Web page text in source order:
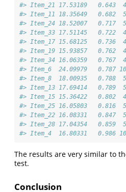
#> Item_21 17.53189   0.643
#> Item_11 18.35649   0.682
#> Item_24 18.52007   0.717
#> Item_33 17.51145   0.722
#> Item_17 15.68125   0.736
#> Item_19 15.93857   0.762
#> Item_34 16.06359   0.767
#> Item_6  24.09979   0.787
#> Item_8  18.00935   0.788
#> Item_13 17.69414   0.789
#> Item_15 15.36422   0.802
#> Item_25 16.05803   0.816
#> Item_22 16.08331   0.847
#> Item_28 17.04354   0.859
#> Item_4  16.80331   0.986
The results are very similar to
test.
Conclusion